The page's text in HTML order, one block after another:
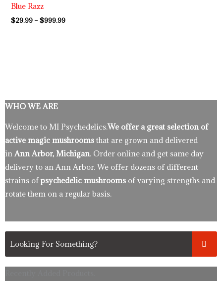
Blue Razz
$29.99 – $999.99
WHO WE ARE
Welcome to MI Psychedelics.We offer a great selection of
active magic mushrooms that are grown and delivered
in Ann Arbor, Michigan. Order online and get same day
delivery to an Ann Arbor. We offer dozens of different
strains ofpsychedelic mushrooms of varying strengths and
rotate them on a regular basis.